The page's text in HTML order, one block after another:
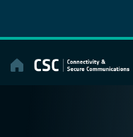
content